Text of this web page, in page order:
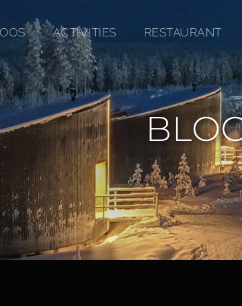
ACTIVITIES RESTAURANT